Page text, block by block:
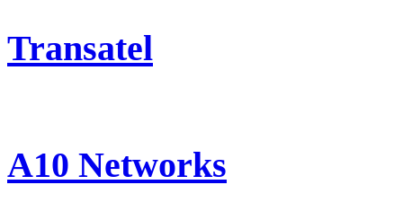
Transatel
A10 Networks